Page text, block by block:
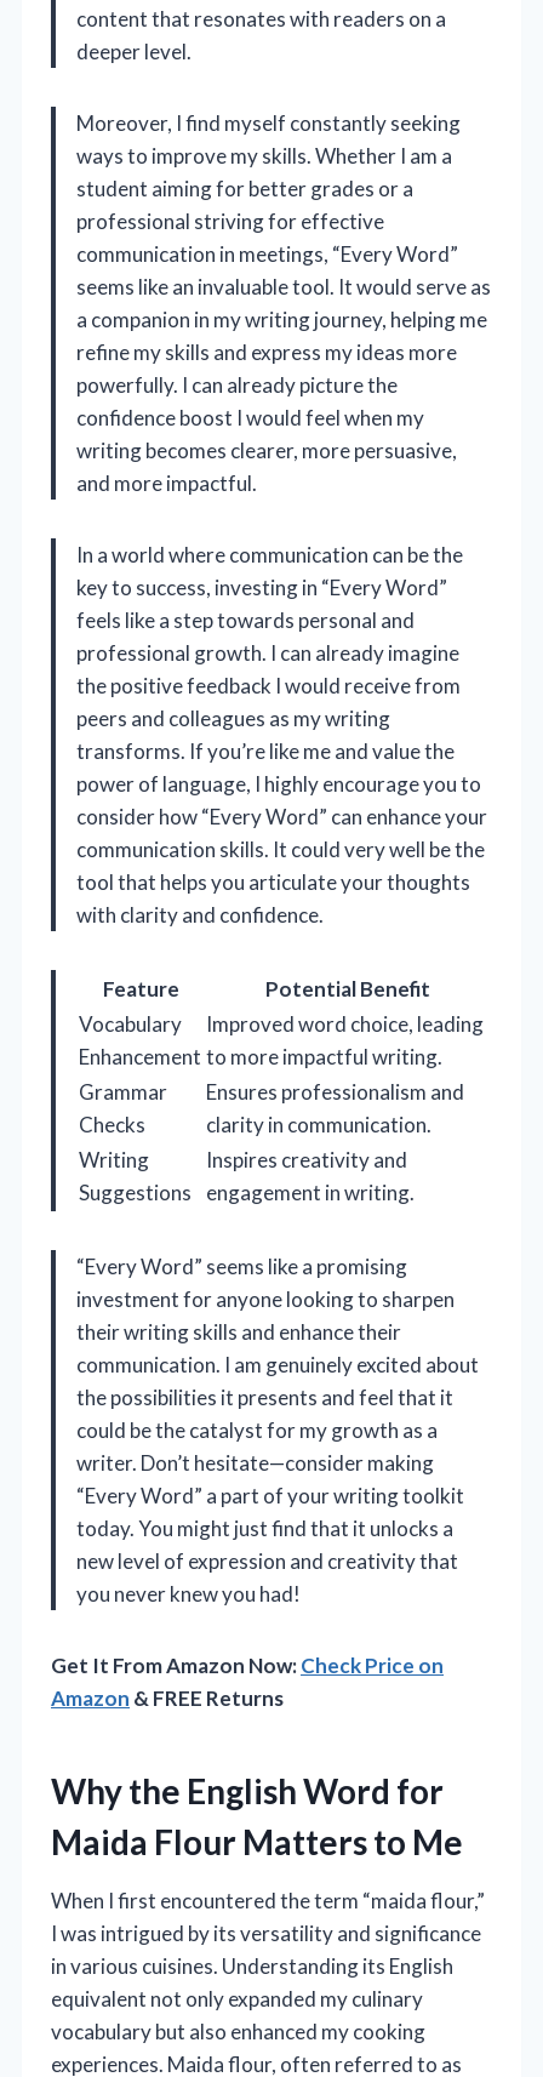
content that resonates with readers on a
deeper level.
Moreover, I find myself constantly seeking
ways to improve my skills. Whether I am a
student aiming for better grades or a
professional striving for effective
communication in meetings, “Every Word”
seems like an invaluable tool. It would serve as
a companion in my writing journey, helping me
refine my skills and express my ideas more
powerfully. I can already picture the
confidence boost I would feel when my
writing becomes clearer, more persuasive,
and more impactful.
In a world where communication can be the
key to success, investing in “Every Word”
feels like a step towards personal and
professional growth. I can already imagine
the positive feedback I would receive from
peers and colleagues as my writing
transforms. If you’re like me and value the
power of language, I highly encourage you to
consider how “Every Word” can enhance your
communication skills. It could very well be the
tool that helps you articulate your thoughts
with clarity and confidence.
Feature
Potential Benefit
Vocabulary
Enhancement
Improved word choice, leading
to more impactful writing.
Grammar
Checks
Ensures professionalism and
clarity in communication.
Writing
Suggestions
Inspires creativity and
engagement in writing.
“Every Word” seems like a promising
investment for anyone looking to sharpen
their writing skills and enhance their
communication. I am genuinely excited about
the possibilities it presents and feel that it
could be the catalyst for my growth as a
writer. Don’t hesitate—consider making
“Every Word” a part of your writing toolkit
today. You might just find that it unlocks a
new level of expression and creativity that
you never knew you had!
Get It From Amazon Now:Check Price on
Amazon & FREE Returns
Why the English Word for
Maida Flour Matters to Me
When I first encountered the term “maida flour,”
I was intrigued by its versatility and significance
in various cuisines. Understanding its English
equivalent not only expanded my culinary
vocabulary but also enhanced my cooking
experiences. Maida flour, often referred to as